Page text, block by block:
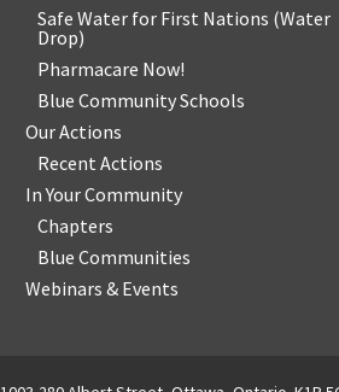
Safe Water for First Nations (Water
Drop)
Pharmacare Now!
Blue Community Schools
Our Actions
Recent Actions
In Your Community
Chapters
Blue Communities
Webinars & Events